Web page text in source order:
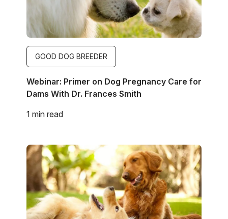
GOOD DOG BREEDER
Webinar: Primer on Dog Pregnancy Care for
Dams With Dr. Frances Smith
1 min read
Image